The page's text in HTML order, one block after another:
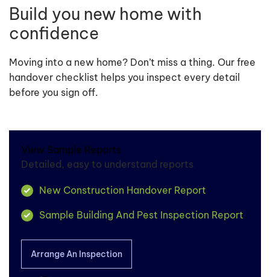
Build you new home with
confidence
Moving into a new home? Don’t miss a thing. Our free
handover checklist helps you inspect every detail
before you sign off.
View Sample Reports
Detailed, easy to understand reports
New Construction Handover Report
Sample Building And Pest Inspection Report
Arrange An Inspection